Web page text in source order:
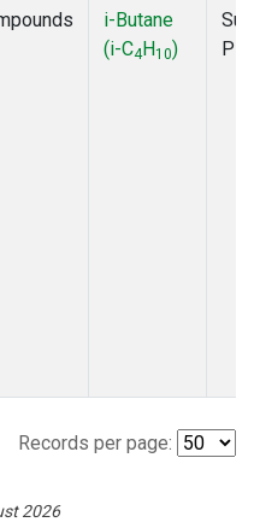
i-Butane
(i-C4H10)
Records per page:
2026